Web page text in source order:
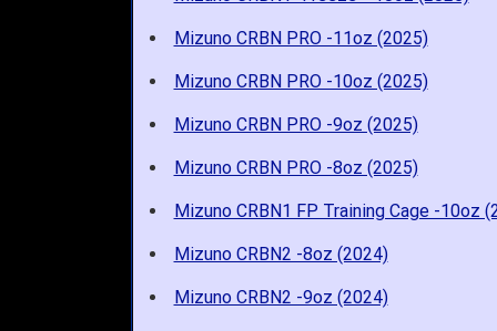
Mizuno CRBN PRO -11oz (2025)
Mizuno CRBN PRO -10oz (2025)
Mizuno CRBN PRO -9oz (2025)
Mizuno CRBN PRO -8oz (2025)
Mizuno CRBN1 FP Training Cage -10oz
Mizuno CRBN2 -8oz (2024)
Mizuno CRBN2 -9oz (2024)